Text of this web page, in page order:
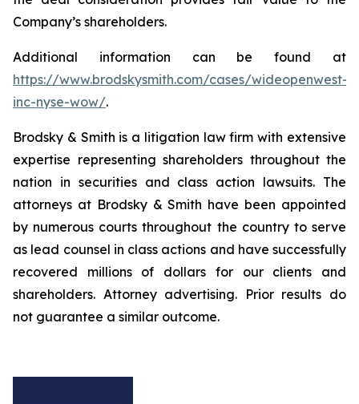
Company’s shareholders.
Additional information can be found at
https://www.brodskysmith.com/cases/wideopenwest-
inc-nyse-wow/.
Brodsky & Smith is a litigation law firm with extensive
expertise representing shareholders throughout the
nation in securities and class action lawsuits. The
attorneys at Brodsky & Smith have been appointed
by numerous courts throughout the country to serve
as lead counsel in class actions and have successfully
recovered millions of dollars for our clients and
shareholders. Attorney advertising. Prior results do
not guarantee a similar outcome.